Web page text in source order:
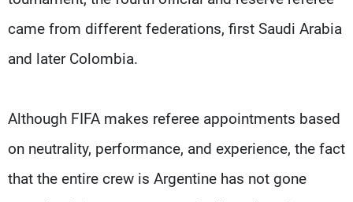
came from different federations, first Saudi Arabia
and later Colombia.
Although FIFA makes referee appointments based
on neutrality, performance, and experience, the fact
that the entire crew is Argentine has not gone